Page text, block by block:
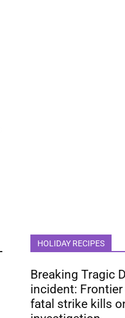
HOLIDAY RECIPES
Breaking Tragic
incident:
fatal strike kills